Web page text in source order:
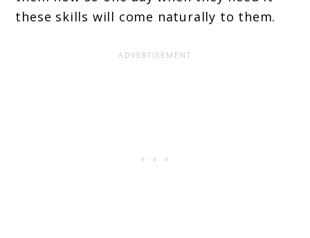
these skills will come naturally to them.